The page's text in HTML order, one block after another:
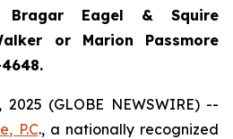
Eagel & Squire
or Marion Passmore
2025 (GLOBE NEWSWIRE) --
P.C., a nationally recognized